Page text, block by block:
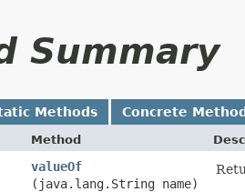
Summary
Methods Concrete
Method
valueOf
(java.lang.String name)